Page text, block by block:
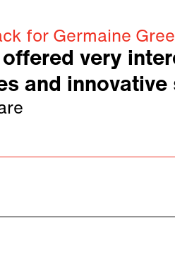
for Germaine
offered very
and innovative